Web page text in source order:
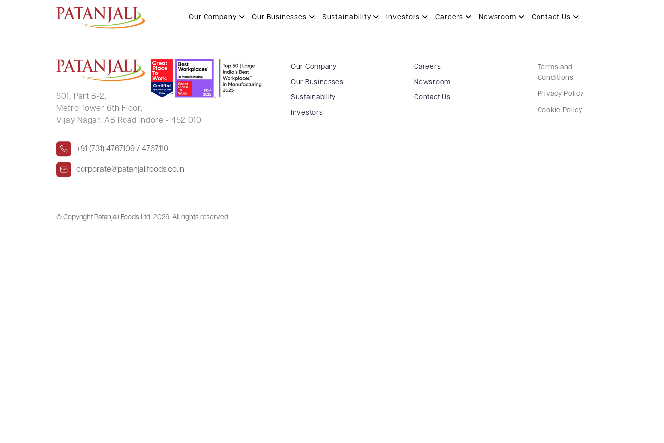
Our Company Our Businesses Sustainability Investors Careers Newsroom Contact Us
Certificate under Regulation 7(3) – 07.04.2017
601, Part B-2,
Metro Tower 6th Floor,
Vijay Nagar, AB Road Indore - 452 010
+91 (731) 4767109 / 4767110
corporate@patanjalifoods.co.in
Our Company
Our Businesses
Sustainability
Investors
Careers
Newsroom
Contact Us
Terms and
Conditions
Privacy Policy
Cookie Policy
© Copyright Patanjali Foods Ltd. 2026. All rights reserved